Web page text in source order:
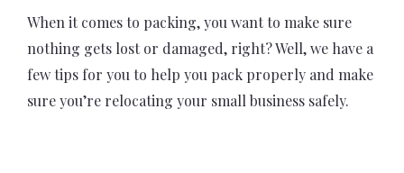
When it comes to packing, you want to make sure
nothing gets lost or damaged, right? Well, we have a
few tips for you to help you pack properly and make
sure you’re relocating your small business safely.